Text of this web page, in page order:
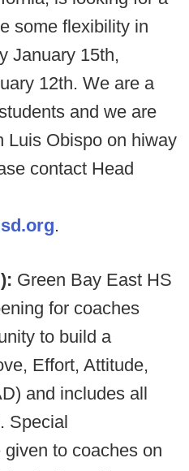
some flexibility in
January 15th,
12th. We are a
and we are
Luis Obispo on hiway
contact Head
.
Green Bay East HS
for coaches
to build a
Effort, Attitude,
and includes all
Special
to coaches on